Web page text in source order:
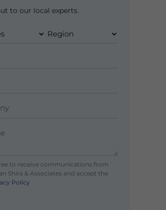
to our local experts.
to receive communications from
Shira & Associates and accept the
Policy